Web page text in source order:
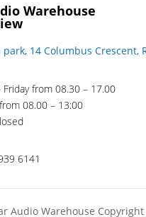
Warehouse
park, 14 Columbus Crescent,
Friday from 08.30 – 17.00
08.00 – 13:00
6141
Audio Warehouse